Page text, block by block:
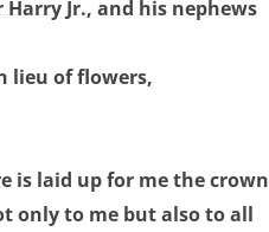
Jr., and his nephews
lieu of flowers,
is laid up for me the crown
only to me but also to all